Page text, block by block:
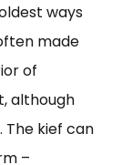
ways
made
of
although
kief can
–